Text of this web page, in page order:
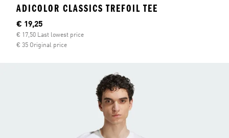
ADICOLOR CLASSICS TREFOIL TEE
Current price
€ 19,25
€ 17,50 Last lowest price
€ 35 Original price